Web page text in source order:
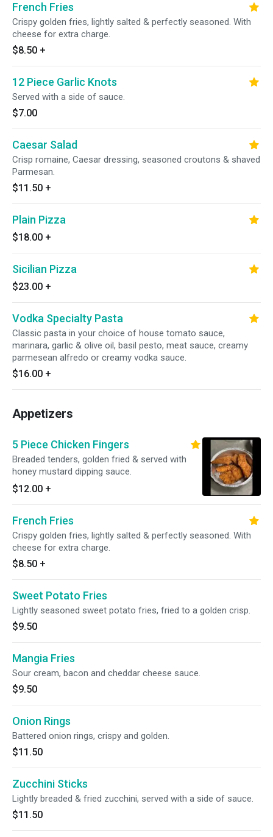
French Fries
Crispy golden fries, lightly salted & perfectly seasoned. With
cheese for extra charge.
$8.50 +
12 Piece Garlic Knots
Served with a side of sauce.
$7.00
Caesar Salad
Crisp romaine, Caesar dressing, seasoned croutons & shaved
Parmesan.
$11.50 +
Plain Pizza
$18.00 +
Sicilian Pizza
$23.00 +
Vodka Specialty Pasta
Classic pasta in your choice of house tomato sauce,
marinara, garlic & olive oil, basil pesto, meat sauce, creamy
parmesean alfredo or creamy vodka sauce.
$16.00 +
Appetizers
5 Piece Chicken Fingers
Breaded tenders, golden fried & served with
honey mustard dipping sauce.
$12.00 +
French Fries
Crispy golden fries, lightly salted & perfectly seasoned. With
cheese for extra charge.
$8.50 +
Sweet Potato Fries
Lightly seasoned sweet potato fries, fried to a golden crisp.
$9.50
Mangia Fries
Sour cream, bacon and cheddar cheese sauce.
$9.50
Onion Rings
Battered onion rings, crispy and golden.
$11.50
Zucchini Sticks
Lightly breaded & fried zucchini, served with a side of sauce.
$11.50